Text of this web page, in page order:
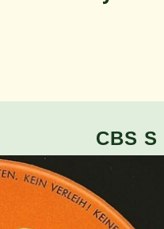
CBS S